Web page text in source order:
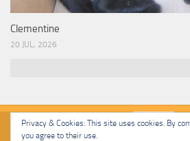
Clementine
20 JUL, 2026
Privacy & Cookies: This site uses cookies. By
you agree to their use.